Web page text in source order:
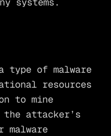
type of malware
resources
to mine
attacker’s